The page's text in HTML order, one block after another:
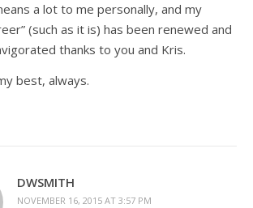
a lot to me personally, and my
(such as it is) has been renewed and
thanks to you and Kris.
best, always.
DWSMITH
NOVEMBER 16, 2015 AT 3:57 PM